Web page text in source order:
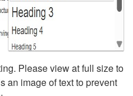
Please view at full size to
an image of text to prevent